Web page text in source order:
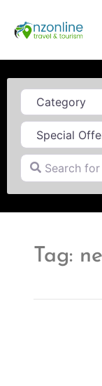
Category
Search for
Tag: